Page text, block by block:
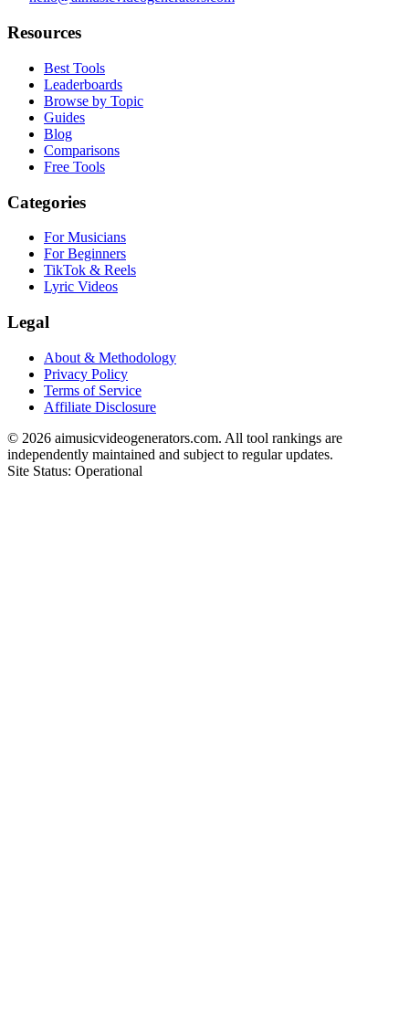
Resources
Best Tools
Leaderboards
Browse by Topic
Guides
Blog
Comparisons
Free Tools
Categories
For Musicians
For Beginners
TikTok & Reels
Lyric Videos
Legal
About & Methodology
Privacy Policy
Terms of Service
Affiliate Disclosure
© 2026 aimusicvideogenerators.com. All tool rankings are
independently maintained and subject to regular updates.
Site Status: Operational